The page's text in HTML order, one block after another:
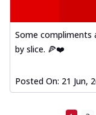
Some compliments
by slice. 🍕❤️
Posted On: 21 Jun,